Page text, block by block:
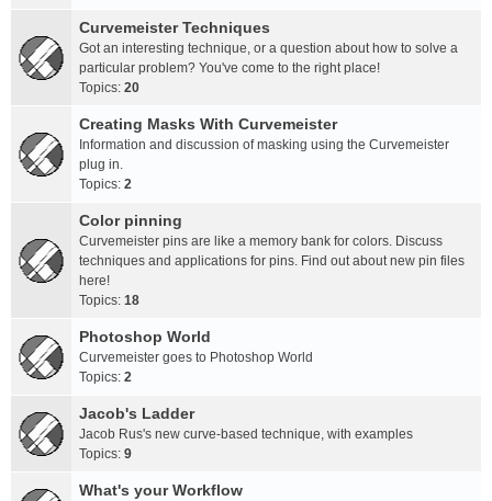
Curvemeister Techniques
Got an interesting technique, or a question about how to solve a
particular problem? You've come to the right place!
Topics: 20
Creating Masks With Curvemeister
Information and discussion of masking using the Curvemeister
plug in.
Topics: 2
Color pinning
Curvemeister pins are like a memory bank for colors. Discuss
techniques and applications for pins. Find out about new pin files
here!
Topics: 18
Photoshop World
Curvemeister goes to Photoshop World
Topics: 2
Jacob's Ladder
Jacob Rus's new curve-based technique, with examples
Topics: 9
What's your Workflow